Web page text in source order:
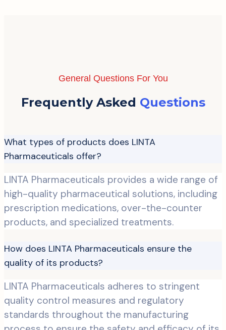
General Questions For You
Frequently Asked Questions
What types of products does LINTA
Pharmaceuticals offer?
LINTA Pharmaceuticals provides a wide range of
high-quality pharmaceutical solutions, including
prescription medications, over-the-counter
products, and specialized treatments.
How does LINTA Pharmaceuticals ensure the
quality of its products?
LINTA Pharmaceuticals adheres to stringent
quality control measures and regulatory
standards throughout the manufacturing